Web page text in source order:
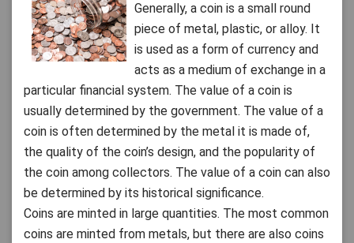
Generally, a coin is a small round
piece of metal, plastic, or alloy. It
is used as a form of currency and
acts as a medium of exchange in a
particular financial system. The value of a coin is
usually determined by the government. The value of a
coin is often determined by the metal it is made of,
the quality of the coin’s design, and the popularity of
the coin among collectors. The value of a coin can also
be determined by its historical significance.
Coins are minted in large quantities. The most common
coins are minted from metals, but there are also coins